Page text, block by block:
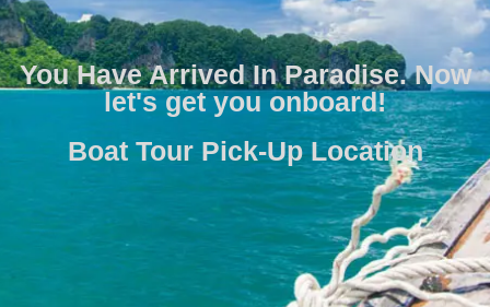
You Have Arrived In Paradise. Now
let's get you onboard!
Boat Tour Pick-Up Location